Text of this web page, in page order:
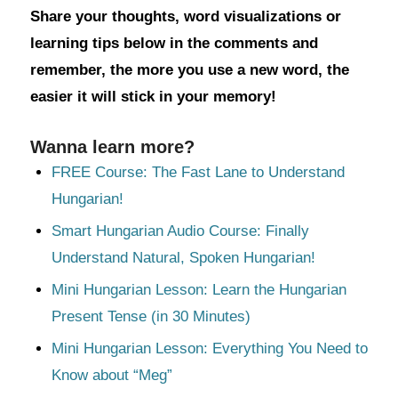
Share your thoughts, word visualizations or
learning tips below in the comments and
remember, the more you use a new word, the
easier it will stick in your memory!
Wanna learn more?
FREE Course: The Fast Lane to Understand
Hungarian!
Smart Hungarian Audio Course: Finally
Understand Natural, Spoken Hungarian!
Mini Hungarian Lesson: Learn the Hungarian
Present Tense (in 30 Minutes)
Mini Hungarian Lesson: Everything You Need to
Know about “Meg”